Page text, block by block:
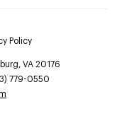
Policy
VA 20176
779-0550